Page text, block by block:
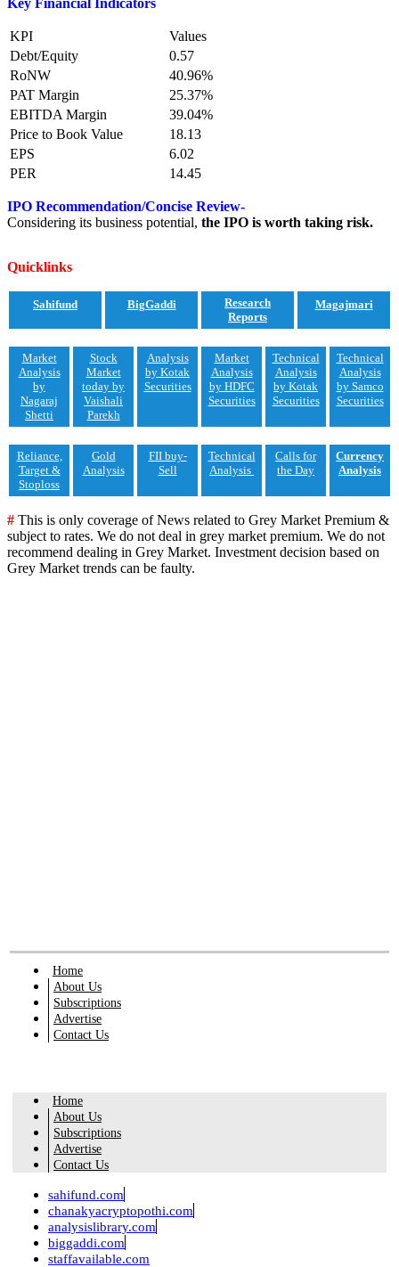
Key Financial Indicators
KPI
Values
Debt/Equity
0.57
RoNW
40.96%
PAT Margin
25.37%
EBITDA Margin
39.04%
Price to Book Value
18.13
EPS
6.02
PER
14.45
IPO Recommendation/Concise Review-
Considering its business potential, the IPO is worth taking risk.
Quicklinks
Sahifund BigGaddi
Research
Reports
Magajmari
Market
Analysis
by
Nagaraj
Shetti
Stock
Market
today by
Vaishali
Parekh
Analysis
by Kotak
Securities
Market
Analysis
by HDFC
Securities
Technical
Analysis
by Kotak
Securities
Technical
Analysis
by Samco
Securities
Reliance,
Target &
Stoploss
Gold
Analysis
FII buy-
Sell
Technical
Analysis
Calls for
the Day
Currency
Analysis
# This is only coverage of News related to Grey Market Premium &
subject to rates. We do not deal in grey market premium. We do not
recommend dealing in Grey Market. Investment decision based on
Grey Market trends can be faulty.
Home
About Us
Subscriptions
Advertise
Contact Us
Home
About Us
Subscriptions
Advertise
Contact Us
sahifund.com
chanakyacryptopothi.com
analysislibrary.com
biggaddi.com
staffavailable.com